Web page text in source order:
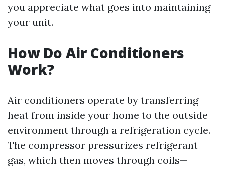
you appreciate what goes into maintaining
your unit.
How Do Air Conditioners
Work?
Air conditioners operate by transferring
heat from inside your home to the outside
environment through a refrigeration cycle.
The compressor pressurizes refrigerant
gas, which then moves through coils—